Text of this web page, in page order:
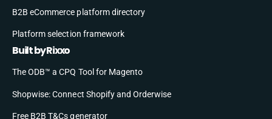
B2B eCommerce platform directory
Platform selection framework
Built by Rixxo
The ODB™ a CPQ Tool for Magento
Shopwise: Connect Shopify and Orderwise
Free B2B T&Cs generator